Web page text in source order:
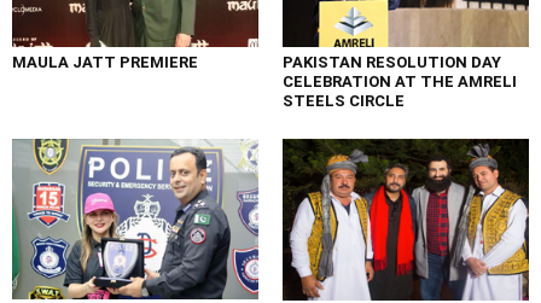
MAULA JATT PREMIERE
PAKISTAN RESOLUTION DAY
CELEBRATION AT THE AMRELI
STEELS CIRCLE